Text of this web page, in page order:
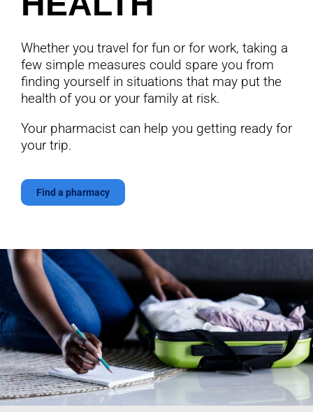
Whether you travel for fun or for work, taking a
few simple measures could spare you from
finding yourself in situations that may put the
health of you or your family at risk.
Your pharmacist can help you getting ready for
your trip.
Find a pharmacy